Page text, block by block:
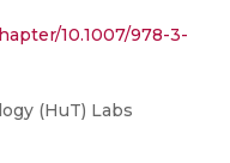
10.1007/978-3-
(HuT) Labs